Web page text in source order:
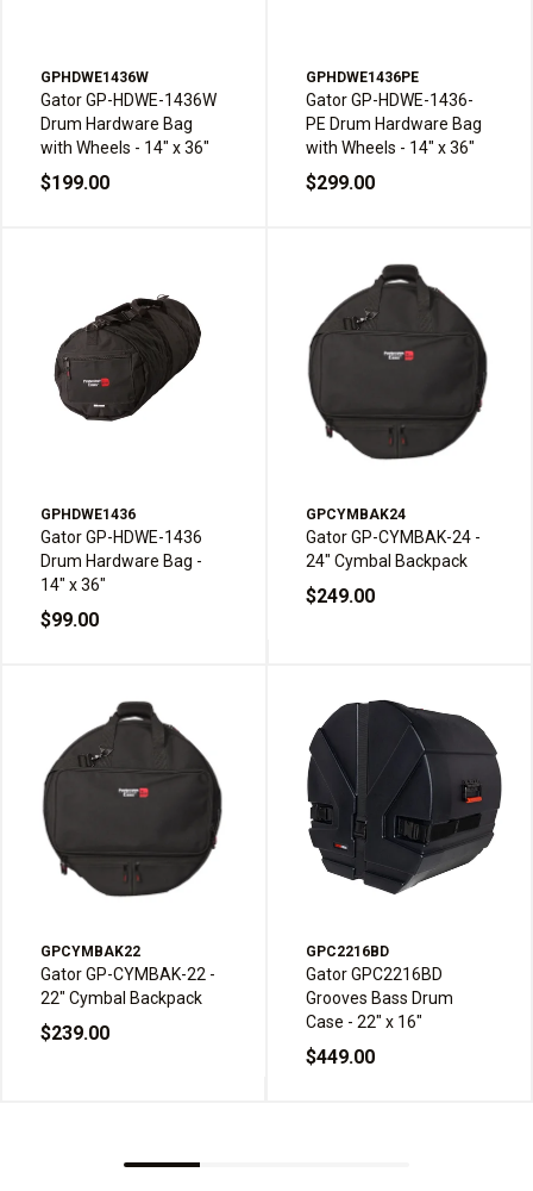
GPHDWE1436W
Gator GP-HDWE-1436W
Drum Hardware Bag
with Wheels - 14" x 36"
$199.00
GPHDWE1436PE
Gator GP-HDWE-1436-
PE Drum Hardware Bag
with Wheels - 14" x 36"
$299.00
GPHDWE1436
Gator GP-HDWE-1436
Drum Hardware Bag -
14" x 36"
$99.00
GPCYMBAK24
Gator GP-CYMBAK-24 -
24" Cymbal Backpack
$249.00
GPCYMBAK22
Gator GP-CYMBAK-22 -
22" Cymbal Backpack
$239.00
GPC2216BD
Gator GPC2216BD
Grooves Bass Drum
Case - 22" x 16"
$449.00